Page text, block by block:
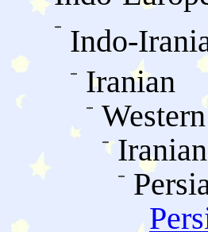
Indo-
Iranian
Western